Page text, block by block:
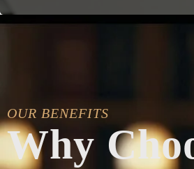
OUR BENEFITS
Why